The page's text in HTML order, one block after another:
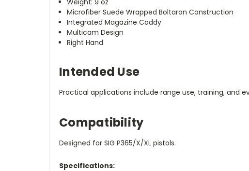
Microfiber Suede Wrapped Boltaron Construction
Integrated Magazine Caddy
Multicam Design
Right Hand
Intended Use
Practical applications include range use, training, and
Compatibility
Designed for SIG P365/X/XL pistols.
Specifications: